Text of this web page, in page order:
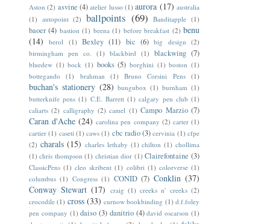
Aston (2) asvine (4) atelier lusso (1) aurora (17) australia
(1) autopoint (2) ballpoints (69) Banditapple (1)
baoer (4) bastion (1) beena (1) before breakfast (2) benu
(14)
berol (1) Bexley (11) bic (6) big design (2)
birmingham pen co.
(1) blackbird (1) blackwing (7)
bluedew (1) bock (1) books (5) borghini (1) boston (1)
bottegando
(1) brahman (1) Bruno Corsini Pens (1)
buchan's stationery (28) bungubox (1) burnham (1)
butterknife pens (1) C.E. Barrett (1) calgary pen club (1)
caliarts (2) calligraphy (2) camel (1) Campo Marzio (7)
Caran d'Ache (24) carolina pen company (2) carter (1)
cartier (1) caseti (1) caws (1) cbc radio(3) cervinia (1) cfpe
(2) charals (15) charles lethaby (1) chilton (1) chollima
(1) chris thompson (1) christian dior (1) Clairefontaine (3)
ClassicPens (1) cleo skribent (1) colibri (1) colorverse (1)
columbus (1) Congress (1) CONID (7) Conklin (37)
Conway Stewart (17) craig (1) creeks n' creeks (2)
crocodile (1) cross (33) curnow bookbinding (1) d.f.foley
pen company (1) daiso (3) danitrio (4) david oscarson (1)